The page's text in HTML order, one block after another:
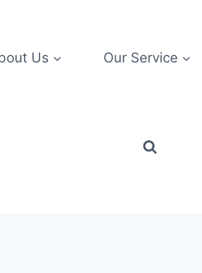
Us Our Service